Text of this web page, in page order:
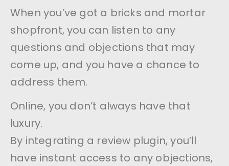
When you’ve got a bricks and mortar
shopfront, you can listen to any
questions and objections that may
come up, and you have a chance to
address them.
Online, you don’t always have that
luxury.
By integrating a review plugin, you’ll
have instant access to any objections,